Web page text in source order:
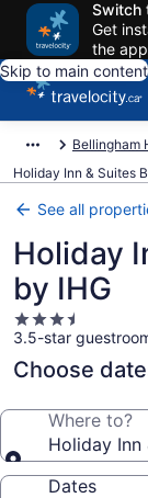
Switch
Get
the app
Skip to main content
Bellingham
Holiday Inn & Suites
See all
Holiday
by IHG
3.5
star
property
3.5-star
Choose
Where to?
Holiday Inn
Dates